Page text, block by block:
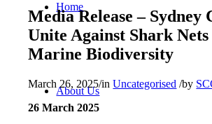
Home
About Us
Media Release – Sydney
Unite Against Shark
Marine Biodiversity
March 26, 2025/inUncategorised /by
26 March 2025